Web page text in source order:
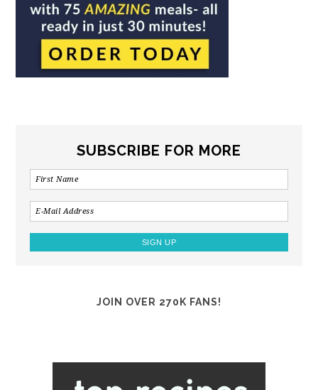
SUBSCRIBE FOR MORE
JOIN OVER 270K FANS!